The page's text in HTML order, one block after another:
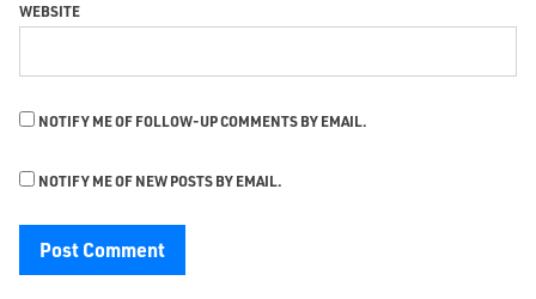
WEBSITE
NOTIFY ME OF FOLLOW-UP COMMENTS BY EMAIL.
NOTIFY ME OF NEW POSTS BY EMAIL.